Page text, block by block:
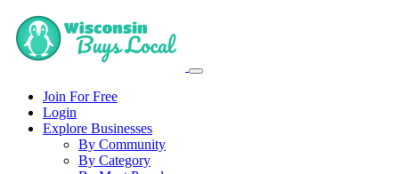
Join For Free
Login
Explore Businesses
By Community
By Category